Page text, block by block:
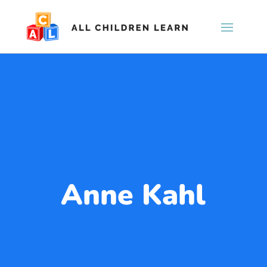
Anne Kahl